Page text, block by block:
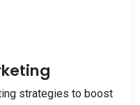
strategies to boost